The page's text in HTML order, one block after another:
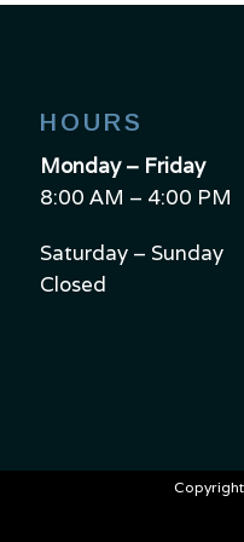
HOURS
Monday – Friday
8:00 AM – 4:00 PM
Saturday – Sunday
Closed